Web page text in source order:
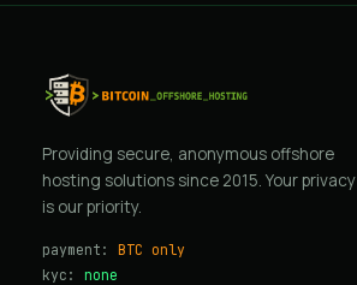
Providing secure, anonymous offshore
hosting solutions since 2015. Your privacy
is our priority.
payment: BTC only
kyc: none